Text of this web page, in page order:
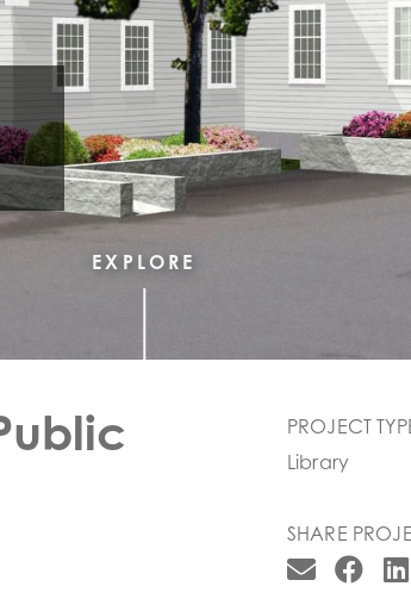
EXPLORE
PROJECT
Library
SHARE